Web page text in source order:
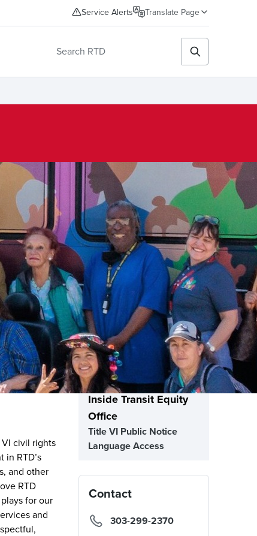
Service Alerts Translate Page
VI civil rights
RTD’s
and other
RTD
for our
and
Inside Transit Equity
Office
Title VI Public Notice
Language Access
Contact
303-299-2370